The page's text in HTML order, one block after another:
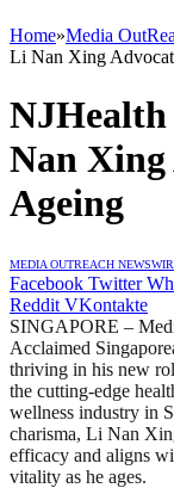
Home»Media
Li Nan Xing
Nan Xing
Ageing
MEDIA OUTREACH
Facebook Twitter
Reddit VKontakte
SINGAPORE –
Acclaimed
thriving in his new
the cutting-edge
wellness industry in
charisma, Li Nan
efficacy and aligns
vitality as he ages.